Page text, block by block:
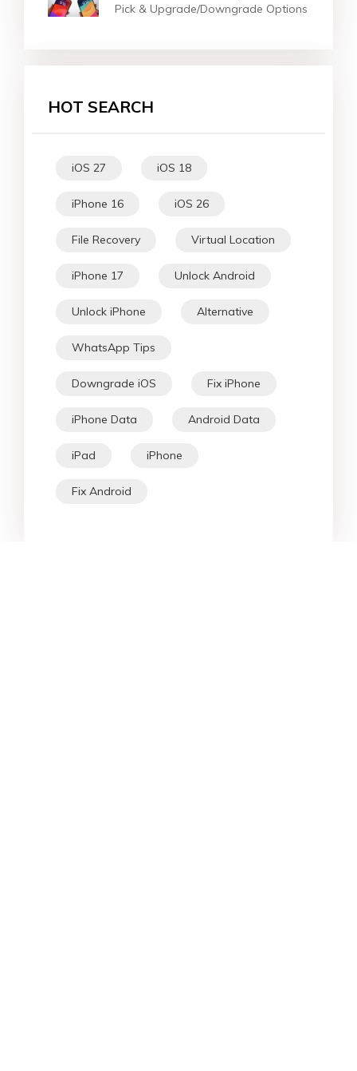
Pick & Upgrade/Downgrade Options
HOT SEARCH
iOS 27 iOS 18
iPhone 16 iOS 26
File Recovery Virtual Location
iPhone 17 Unlock Android
Unlock iPhone Alternative
WhatsApp Tips
Downgrade iOS Fix iPhone
iPhone Data Android Data
iPad iPhone
Fix Android